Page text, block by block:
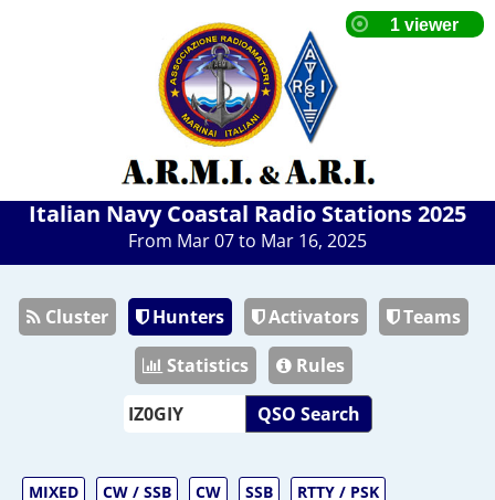
Italian Navy Coastal Radio Stations 2025
From Mar 07 to Mar 16, 2025
Cluster Hunters Activators
Teams
Statistics
Rules
QSO Search
MIXED CW / SSB CW SSB
RTTY / PSK